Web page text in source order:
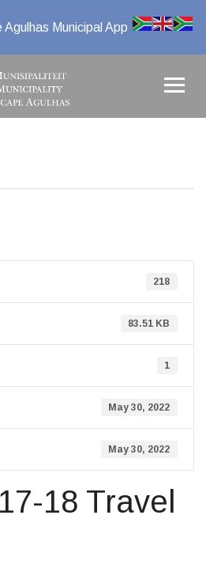
Agulhas Municipal App
218
83.51 KB
1
May 30, 2022
May 30, 2022
18 Travel